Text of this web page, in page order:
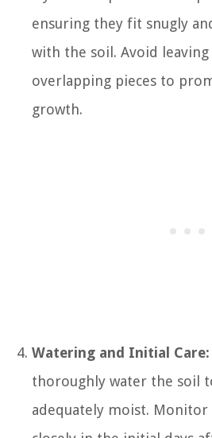
ensuring they fit snugly
with the soil. Avoid leaving
overlapping pieces to
growth.
Watering and Initial Care:
thoroughly water the soil
adequately moist.